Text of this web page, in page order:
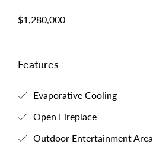
$1,280,000
Features
Evaporative Cooling
Open Fireplace
Outdoor Entertainment Area